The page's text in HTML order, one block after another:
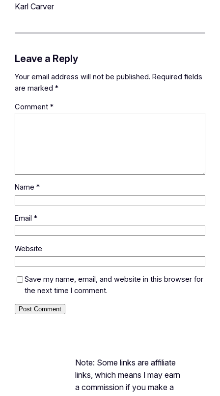
Karl Carver
Leave a Reply
Your email address will not be published. Required fields
are marked*
Comment*
Name*
Email*
Website
Save my name, email, and website in this browser for
the next time I comment.
Note: Some links are affiliate
links, which means I may earn
a commission if you make a